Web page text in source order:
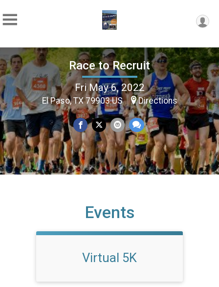
Race to Recruit
Fri May 6, 2022
El Paso, TX 79903 US Directions
Events
Virtual 5K